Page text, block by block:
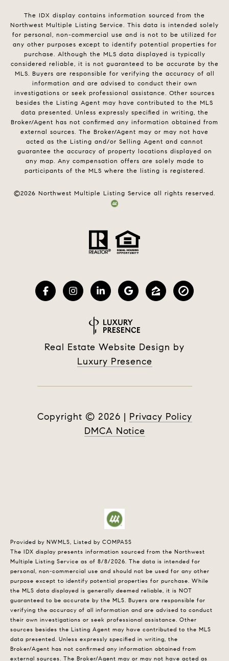
The IDX display contains information sourced from the
Northwest Multiple Listing Service. This data is intended solely
for personal, non-commercial use and is not to be utilized for
any other purposes except to identify potential properties for
purchase. Although the MLS data displayed is typically
considered reliable, it is not guaranteed to be accurate by the
MLS. Buyers are responsible for verifying the accuracy of all
information and are advised to conduct their own
investigations or seek professional assistance. Other sources
besides the Listing Agent may have contributed to the MLS
data presented. Unless expressly specified in writing, the
Broker/Agent has not confirmed any information obtained from
external sources. The Broker/Agent may or may not have
acted as the Listing and/or Selling Agent and cannot
guarantee the accuracy of property locations displayed on
any map. Any compensation offers are solely made to
participants of the MLS where the listing is registered.
©2026 Northwest Multiple Listing Service all rights reserved.
Real Estate Website Design by
Luxury Presence
Copyright © 2026 | Privacy Policy
DMCA Notice
Provided by NWMLS, Listed by COMPASS
The IDX display presents information sourced from the Northwest
Multiple Listing Service as of 8/8/2026. The data is intended for
personal, non-commercial use and should not be used for any other
purpose except to identify potential properties for purchase. While
the MLS data displayed is generally deemed reliable, it is NOT
guaranteed to be accurate by the MLS. Buyers are responsible for
verifying the accuracy of all information and are advised to conduct
their own investigations or seek professional assistance. Other
sources besides the Listing Agent may have contributed to the MLS
data presented. Unless expressly specified in writing, the
Broker/Agent has not confirmed any information obtained from
external sources. The Broker/Agent may or may not have acted as